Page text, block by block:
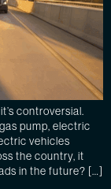
controversial.
pump, electric
vehicles
the country, it
in the future? […]